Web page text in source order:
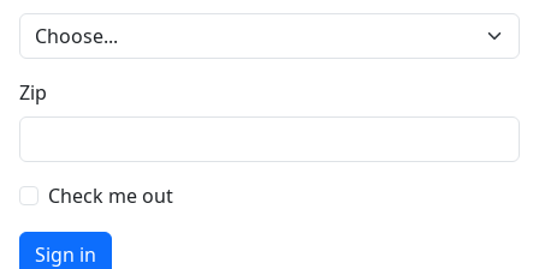
Zip
Check me out
Sign in